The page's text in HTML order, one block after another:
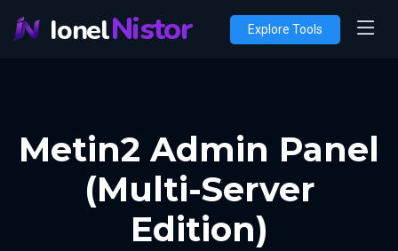
IonelNistor Explore Tools
Metin2 Admin Panel
(Multi-Server
Edition)